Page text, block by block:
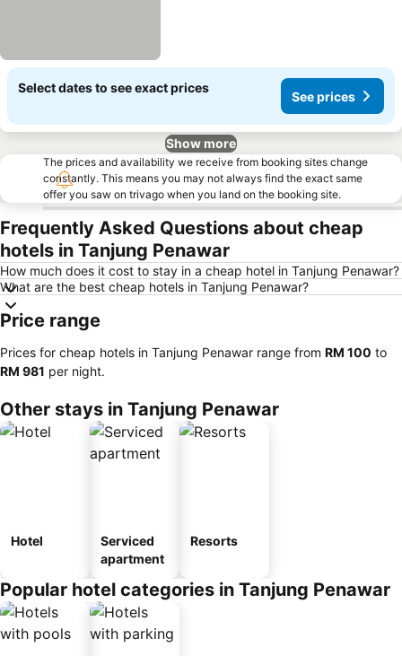
Select dates to see exact prices
See prices
Show more
The prices and availability we receive from booking sites change
constantly. This means you may not always find the exact same
offer you saw on trivago when you land on the booking site.
Frequently Asked Questions about cheap
hotels in Tanjung Penawar
How much does it cost to stay in a cheap hotel in Tanjung Penawar?
What are the best cheap hotels in Tanjung Penawar?
Price range
Prices for cheap hotels in Tanjung Penawar range from ‎RM 100 to
‎RM 981 per night.
Other stays in Tanjung Penawar
Hotel
Serviced
apartment
Resorts
Popular hotel categories in Tanjung Penawar